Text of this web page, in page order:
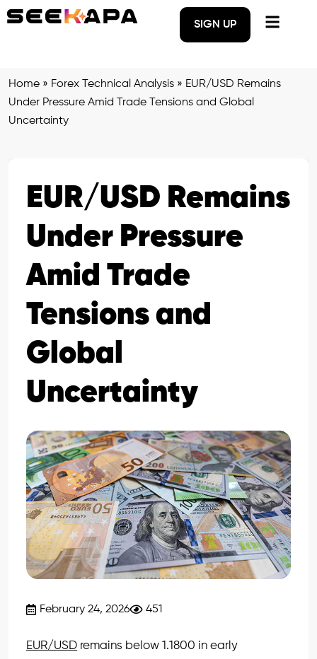
SIGN UP
Home » Forex Technical Analysis » EUR/USD Remains
Under Pressure Amid Trade Tensions and Global
Uncertainty
EUR/USD Remains
Under Pressure
Amid Trade
Tensions and
Global
Uncertainty
February 24, 2026 451
EUR/USD remains below 1.1800 in early